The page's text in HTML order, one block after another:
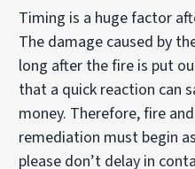
Timing is a huge factor
The damage caused by
long after the fire is put
that a quick reaction can
money. Therefore, fire
remediation must begin
please don’t delay in